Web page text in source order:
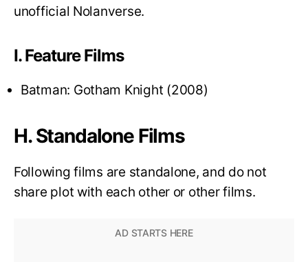
unofficial Nolanverse.
I. Feature Films
Batman: Gotham Knight (2008)
H. Standalone Films
Following films are standalone, and do not
share plot with each other or other films.